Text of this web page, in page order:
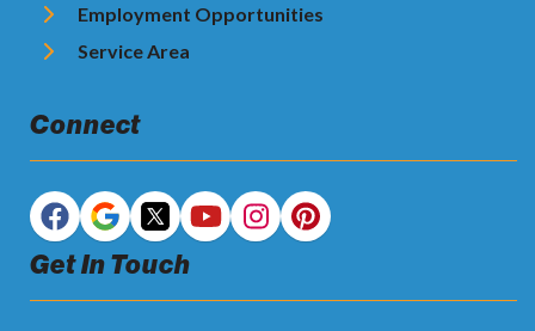
Employment Opportunities
Service Area
Connect
Get In Touch